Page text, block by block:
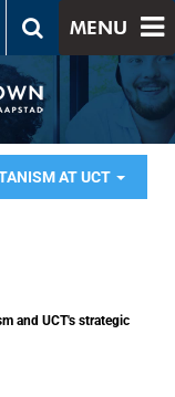
MENU
AT UCT
and UCT's strategic